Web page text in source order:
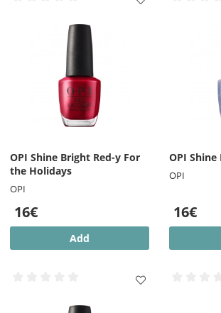
OPI Shine Bright Red-y For
the Holidays
OPI
16€
Add
OPI
OPI
16€